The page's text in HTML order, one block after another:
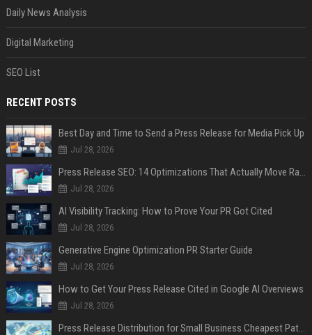
Daily News Analysis
Digital Marketing
SEO List
RECENT POSTS
Best Day and Time to Send a Press Release for Media Pick Up
Jul 28, 2026
Press Release SEO: 14 Optimizations That Actually Move Rankings
Jul 28, 2026
AI Visibility Tracking: How to Prove Your PR Got Cited
Jul 28, 2026
Generative Engine Optimization PR Starter Guide
Jul 28, 2026
How to Get Your Press Release Cited in Google AI Overviews
Jul 28, 2026
Press Release Distribution for Small Business Cheapest Path to Real Coverage